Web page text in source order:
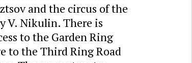
and the circus of the
V. Nikulin. There is
to the Garden Ring
to the Third Ring Road